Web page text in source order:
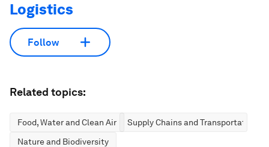
Logistics
Follow
Related topics:
Food, Water and Clean Air
Supply Chains and Transportation
Nature and Biodiversity